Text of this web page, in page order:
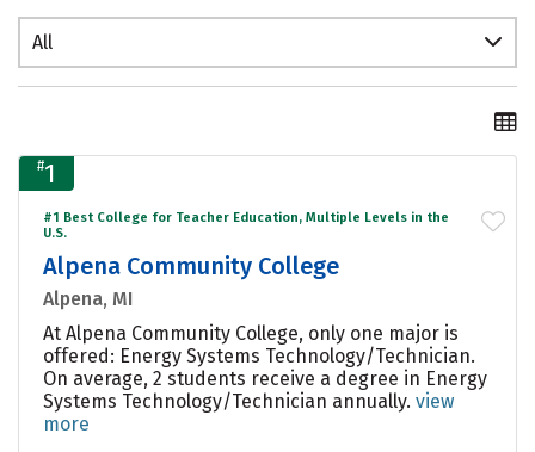
All
#1
#1 Best College for Teacher Education, Multiple Levels in the
U.S.
Alpena Community College
Alpena, MI
At Alpena Community College, only one major is
offered: Energy Systems Technology/Technician.
On average, 2 students receive a degree in Energy
Systems Technology/Technician annually. view
more